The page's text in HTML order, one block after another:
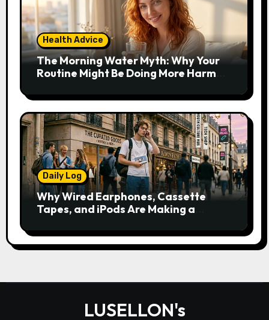
Health Advice
The Morning Water Myth: Why Your
Routine Might Be Doing More Harm
Daily Log
Why Wired Earphones, Cassette
Tapes, and iPods Are Making a
LUSELLON's